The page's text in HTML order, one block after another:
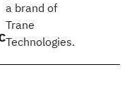
a brand of
Trane
Technologies.